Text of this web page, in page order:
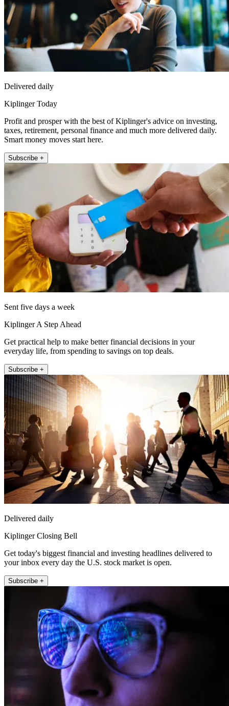
Delivered daily
Kiplinger Today
Profit and prosper with the best of Kiplinger's advice on investing,
taxes, retirement, personal finance and much more delivered daily.
Smart money moves start here.
Subscribe +
Sent five days a week
Kiplinger A Step Ahead
Get practical help to make better financial decisions in your
everyday life, from spending to savings on top deals.
Subscribe +
Delivered daily
Kiplinger Closing Bell
Get today's biggest financial and investing headlines delivered to
your inbox every day the U.S. stock market is open.
Subscribe +